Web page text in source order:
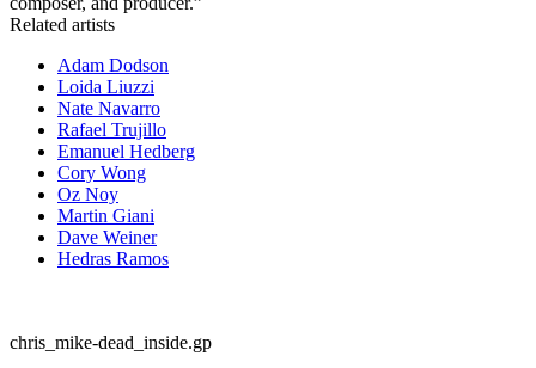
Related artists
Adam Dodson
Loida Liuzzi
Nate Navarro
Rafael Trujillo
Emanuel Hedberg
Cory Wong
Oz Noy
Martin Giani
Dave Weiner
Hedras Ramos
chris_mike-dead_inside.gp